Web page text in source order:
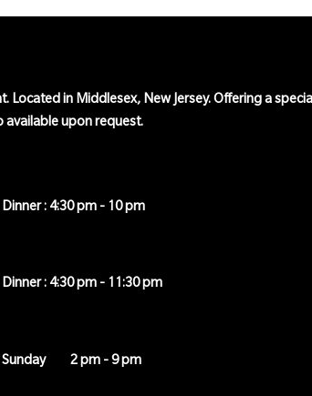
Located in Middlesex, New Jersey. Offering a
available upon request.
Dinner : 4:30 pm - 10 pm
Dinner : 4:30 pm - 11:30 pm
Sunday 2 pm - 9 pm